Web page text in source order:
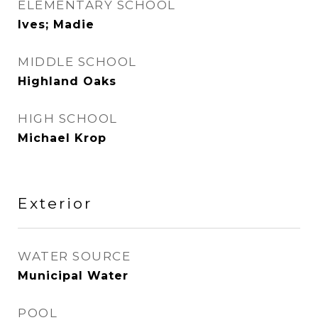
ELEMENTARY SCHOOL
Ives; Madie
MIDDLE SCHOOL
Highland Oaks
HIGH SCHOOL
Michael Krop
Exterior
WATER SOURCE
Municipal Water
POOL